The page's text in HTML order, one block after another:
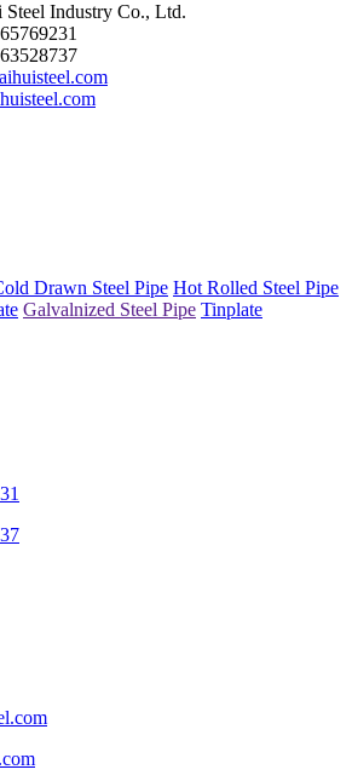
Steel Industry Co., Ltd.
Drawn Steel Pipe Hot Rolled Steel Pipe
Galvalnized Steel Pipe Tinplate